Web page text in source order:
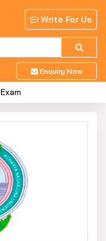
Write For Us
Enquiry Now
Exam